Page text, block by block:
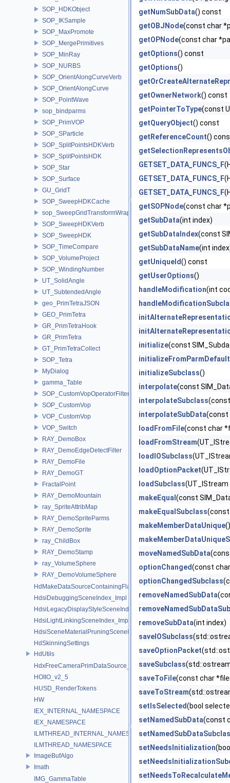
SOP_HDKObject
SOP_IKSample
SOP_MaxPromote
SOP_MergePrimitives
SOP_MinRay
SOP_NURBS
SOP_OrientAlongCurveVerb
SOP_OrientAlongCurve
SOP_PointWave
sop_bindparms
SOP_PrimVOP
SOP_SParticle
SOP_SplitPointsHDKVerb
SOP_SplitPointsHDK
SOP_Star
SOP_Surface
GU_GridT
SOP_SweepHDKCache
sop_SweepGridTransformWrapper
SOP_SweepHDKVerb
SOP_SweepHDK
SOP_TimeCompare
SOP_VolumeProject
SOP_WindingNumber
UT_SolidAngle
UT_SubtendedAngle
geo_PrimTetraJSON
GEO_PrimTetra
GR_PrimTetraHook
GR_PrimTetra
GT_PrimTetraCollect
SOP_Tetra
MyDialog
gamma_Table
SOP_CustomVopOperatorFilter
SOP_CustomVop
VOP_CustomVop
VOP_Switch
RAY_DemoBox
RAY_DemoEdgeDetectFilter
RAY_DemoFile
RAY_DemoGT
FractalPoint
RAY_DemoMountain
ray_SpriteAttribMap
RAY_DemoSpriteParms
RAY_DemoSprite
ray_ChildBox
RAY_DemoStamp
ray_VolumeSphere
RAY_DemoVolumeSphere
HdMakeDataSourceContainingFlattenedDataSourceProvider
HdsiDebuggingSceneIndex_Impl
HdsiLegacyDisplayStyleSceneIndex_Impl
HdsiLightLinkingSceneIndex_Impl
HdsiSceneMaterialPruningSceneIndex_Impl
HdSkinningSettings
HdUtils
HdxFreeCameraPrimDataSource_Impl
HOIIO_v2_5
HUSD_RenderTokens
HW
IEX_INTERNAL_NAMESPACE
IEX_NAMESPACE
ILMTHREAD_INTERNAL_NAMESPACE
ILMTHREAD_NAMESPACE
ImageBufAlgo
Imath
IMG_GammaTable
getNumSubData() const
getOBJNode(const char
getOPNode(const char
getOptions() const
getOptions()
getOwnerNetwork() const
getPointerToType(const
getQueryObject() const
getReferenceCount()
GETSET_DATA_FUNCS_F
GETSET_DATA_FUNCS_F
GETSET_DATA_FUNCS_F
getSOPNode(const char
getSubData(int index)
getSubDataIndex(const
getSubDataName(int
getUniqueId() const
getUserOptions()
handleModification(int
initialize(const
initializeSubclass()
interpolate(const
interpolateSubclass
interpolateSubData(const
loadFromFile(const char
loadFromStream
loadIOSubclass
loadOptionPacket
loadSubclass(UT_IStream
makeEqual (const
makeEqualSubclass(const
makeMemberDataUnique()
moveNamedSubData
optionChanged(const
optionChangedSubclass
removeNamedSubData
removeSubData(int index)
saveIOSubclass
saveOptionPacket
saveSubclass
saveToFile(const char
saveToStream
setIsSelected(bool
setNamedSubData(const
setNeedsInitialization